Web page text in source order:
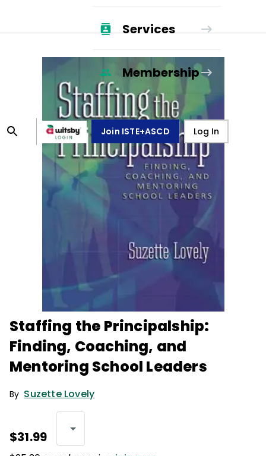
Services
Membership
Join ISTE+ASCD Log In
Staffing the Principalship:
Finding, Coaching, and
Mentoring School Leaders
By Suzette Lovely
$31.99